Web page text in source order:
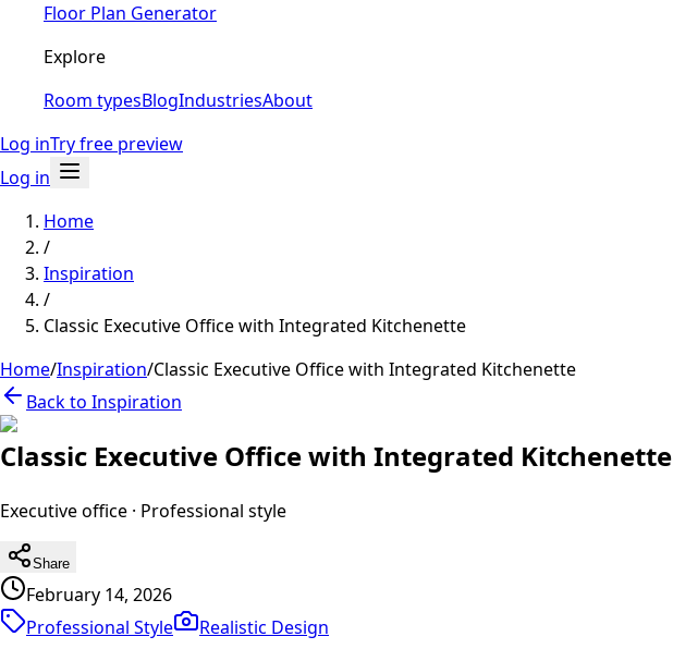
Floor Plan Generator
Explore
Room typesBlogIndustriesAbout
Log inTry free preview
Log in
Home
/
Inspiration
/
Classic Executive Office with Integrated Kitchenette
Home/Inspiration/Classic Executive Office with Integrated Kitchenette
Back to Inspiration
Classic Executive Office with Integrated Kitchenette
Executive office · Professional style
Share
February 14, 2026
Professional Style
Realistic Design